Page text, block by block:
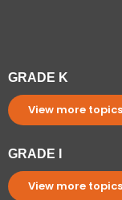
GRADE K
View more topics
GRADE I
View more topics